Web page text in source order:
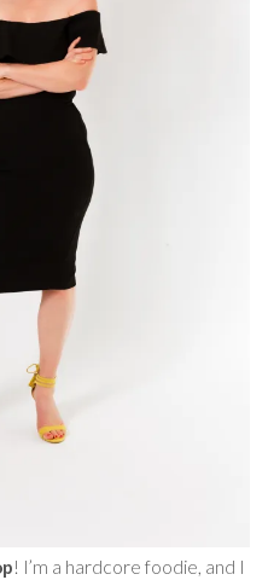
! I’m a hardcore foodie, and I